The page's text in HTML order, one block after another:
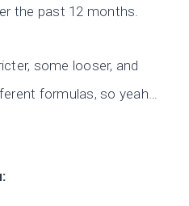
the past 12 months.
some looser, and
formulas, so yeah…